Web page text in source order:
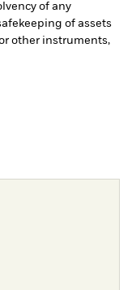
of any
of assets
other instruments,